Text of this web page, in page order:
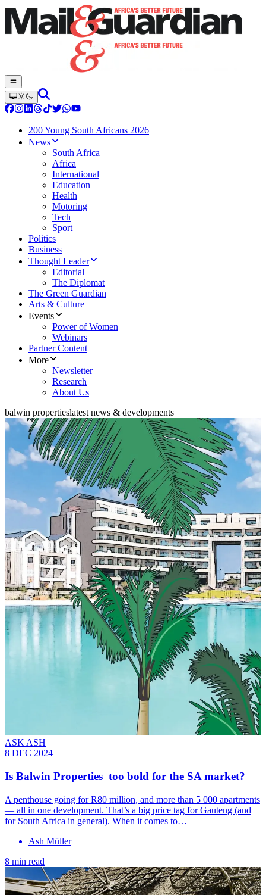
200 Young South Africans 2026
News
South Africa
Africa
International
Education
Health
Motoring
Tech
Sport
Politics
Business
Thought Leader
Editorial
The Diplomat
The Green Guardian
Arts & Culture
Events
Power of Women
Webinars
Partner Content
More
Newsletter
Research
About Us
balwin propertieslatest news & developments
ASK ASH
8 DEC 2024
Is Balwin Properties too bold for the SA market?
A penthouse going for R80 million, and more than 5 000 apartments
— all in one development. That’s a big price tag for Gauteng (and
for South Africa in general). When it comes to…
Ash Müller
8 min read